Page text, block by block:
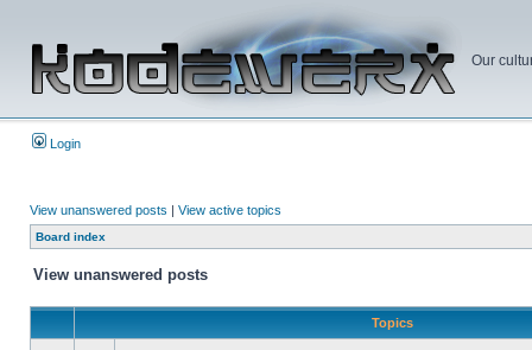
Our
Login
View unanswered posts | View active topics
Board index
View unanswered posts
Topics